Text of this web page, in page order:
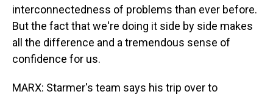
interconnectedness of problems than ever before.
But the fact that we're doing it side by side makes
all the difference and a tremendous sense of
confidence for us.
MARX: Starmer's team says his trip over to